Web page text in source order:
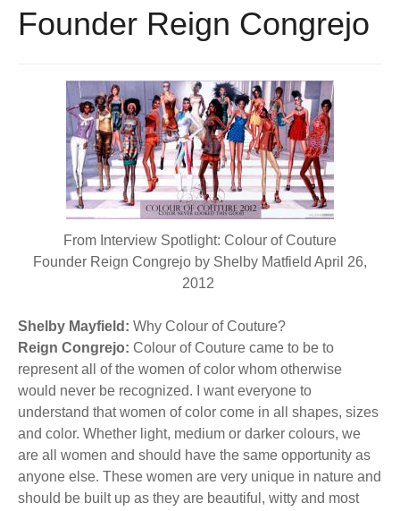
WWC Resources & Information
Recommended Books
Theme Songs
AVAILABLE FOR LICENSING
Aurora
Let Us Shine
Affiliates
Support for Singers
BECOME A MEMBER
Founder Reign Congrejo
From Interview Spotlight: Colour of Couture
Founder Reign Congrejo by Shelby Matfield April 26,
2012
Shelby Mayfield: Why Colour of Couture?
Reign Congrejo: Colour of Couture came to be to
represent all of the women of color whom otherwise
would never be recognized. I want everyone to
understand that women of color come in all shapes, sizes
and color. Whether light, medium or darker colours, we
are all women and should have the same opportunity as
anyone else. These women are very unique in nature and
should be built up as they are beautiful, witty and most